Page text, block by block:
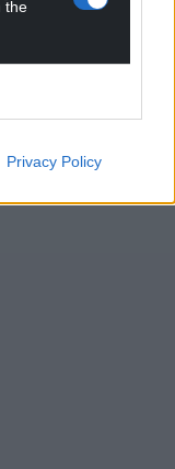
the
Privacy Policy
today
a month you
not-for-
the people of